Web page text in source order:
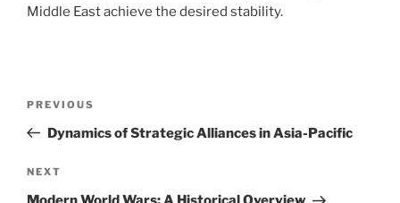
Middle East achieve the desired stability.
Previous
Post
PREVIOUS
Dynamics of Strategic Alliances in Asia-Pacific
Next
Post
NEXT